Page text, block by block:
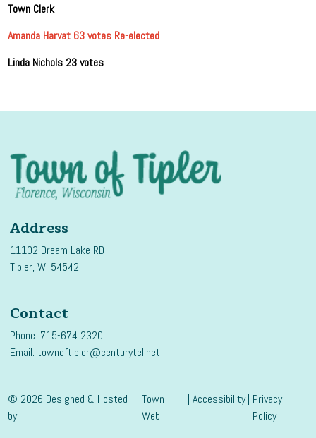
Town Clerk
Amanda Harvat 63 votes Re-elected
Linda Nichols 23 votes
Address
11102 Dream Lake RD
Tipler, WI 54542
Contact
Phone: 715-674 2320
Email: townoftipler@centurytel.net
© 2026 Designed & Hosted
by
Town
Web
| Accessibility | Privacy
Policy